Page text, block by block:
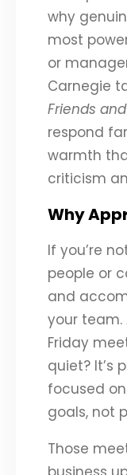
why
most
or
Carnegie
Friends
respond
warmth
criticism
Why
If you’re
people or
and
your team.
Friday
quiet? It’s
focused
goals, not
Those